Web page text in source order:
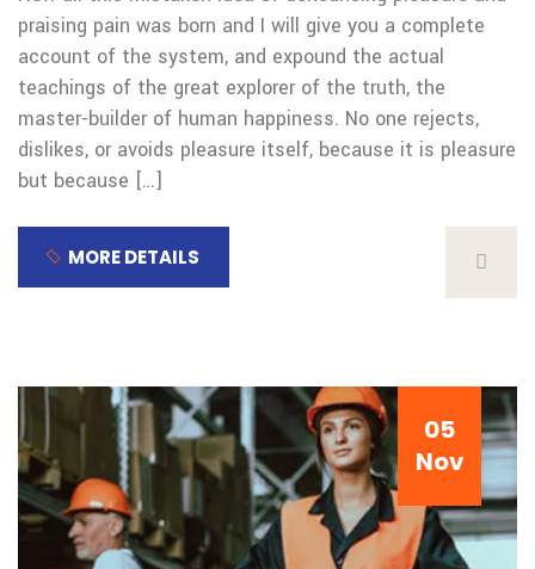
praising pain was born and I will give you a complete
account of the system, and expound the actual
teachings of the great explorer of the truth, the
master-builder of human happiness. No one rejects,
dislikes, or avoids pleasure itself, because it is pleasure
but because […]
MORE DETAILS
05
Nov